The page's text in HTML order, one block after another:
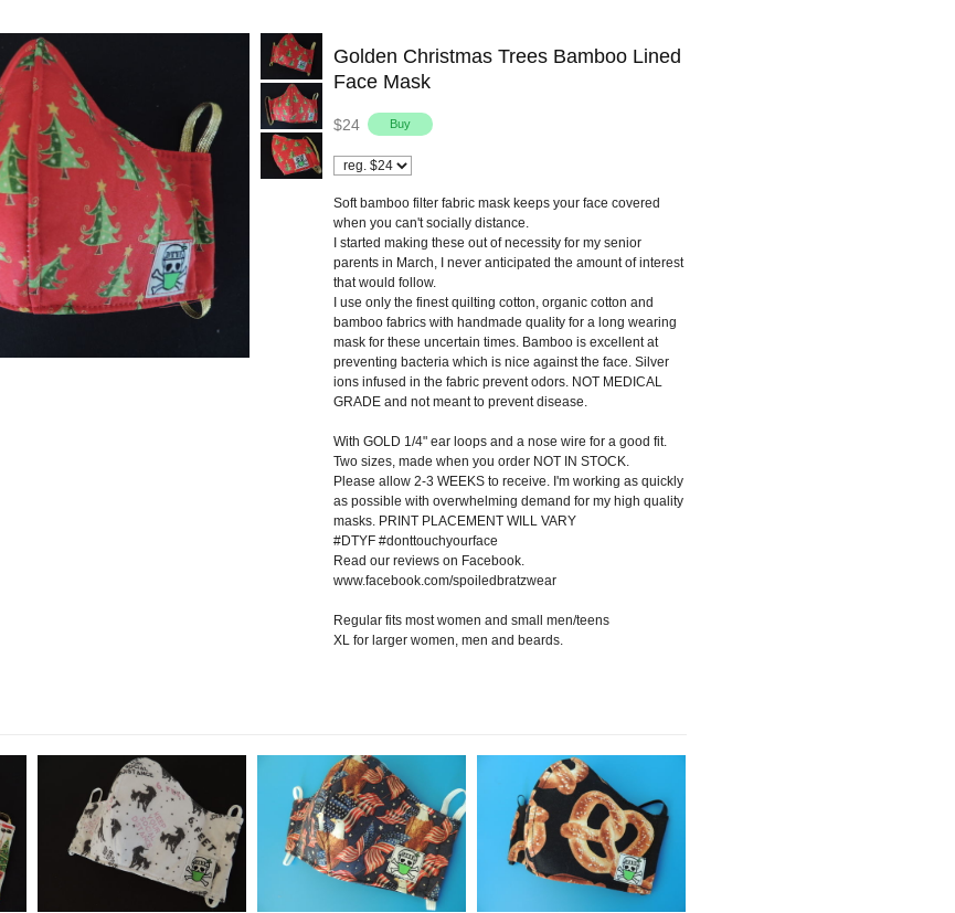
Golden Christmas Trees Bamboo Lined
Face Mask
$24
Soft bamboo filter fabric mask keeps your face covered
when you can't socially distance.
I started making these out of necessity for my senior
parents in March, I never anticipated the amount of interest
that would follow.
I use only the finest quilting cotton, organic cotton and
bamboo fabrics with handmade quality for a long wearing
mask for these uncertain times. Bamboo is excellent at
preventing bacteria which is nice against the face. Silver
ions infused in the fabric prevent odors. NOT MEDICAL
GRADE and not meant to prevent disease.
With GOLD 1/4" ear loops and a nose wire for a good fit.
Two sizes, made when you order NOT IN STOCK.
Please allow 2-3 WEEKS to receive. I'm working as quickly
as possible with overwhelming demand for my high quality
masks. PRINT PLACEMENT WILL VARY
#DTYF #donttouchyourface
Read our reviews on Facebook.
www.facebook.com/spoiledbratzwear
Regular fits most women and small men/teens
XL for larger women, men and beards.